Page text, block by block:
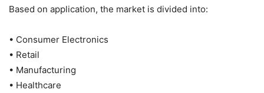
Based on application, the market is divided into:
• Consumer Electronics
• Retail
• Manufacturing
• Healthcare